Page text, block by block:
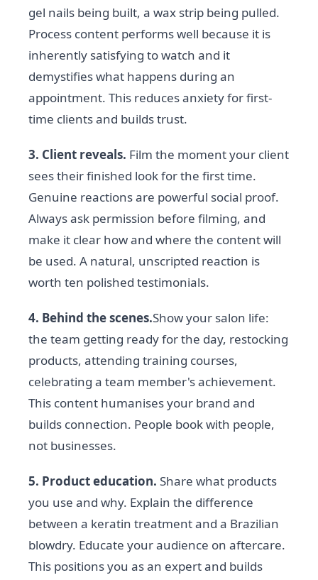
gel nails being built, a wax strip being pulled.
Process content performs well because it is
inherently satisfying to watch and it
demystifies what happens during an
appointment. This reduces anxiety for first-
time clients and builds trust.
3. Client reveals. Film the moment your client
sees their finished look for the first time.
Genuine reactions are powerful social proof.
Always ask permission before filming, and
make it clear how and where the content will
be used. A natural, unscripted reaction is
worth ten polished testimonials.
4. Behind the scenes.Show your salon life:
the team getting ready for the day, restocking
products, attending training courses,
celebrating a team member's achievement.
This content humanises your brand and
builds connection. People book with people,
not businesses.
5. Product education. Share what products
you use and why. Explain the difference
between a keratin treatment and a Brazilian
blowdry. Educate your audience on aftercare.
This positions you as an expert and builds